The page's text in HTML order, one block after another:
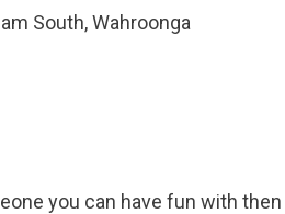
South, Wahroonga
you can have fun with then